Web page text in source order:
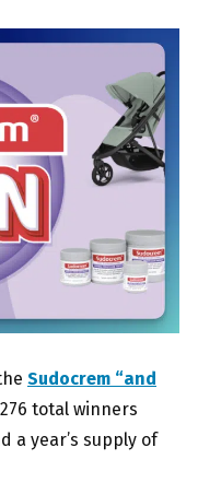
Sudocrem “and
total winners
a year’s supply of